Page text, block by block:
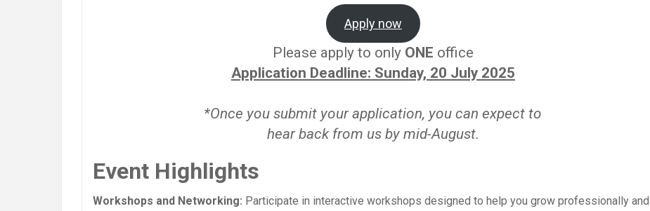
Apply now
Please apply to only ONE office
Application Deadline: Sunday, 20 July 2025
*Once you submit your application, you can expect to
hear back from us by mid-August.
Event Highlights
Workshops and Networking: Participate in interactive workshops designed to help you grow professionally and